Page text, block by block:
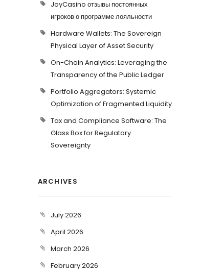
JoyCasino отзывы постоянных
игроков о программе лояльности
Hardware Wallets: The Sovereign
Physical Layer of Asset Security
On-Chain Analytics: Leveraging the
Transparency of the Public Ledger
Portfolio Aggregators: Systemic
Optimization of Fragmented Liquidity
Tax and Compliance Software: The
Glass Box for Regulatory
Sovereignty
ARCHIVES
July 2026
April 2026
March 2026
February 2026